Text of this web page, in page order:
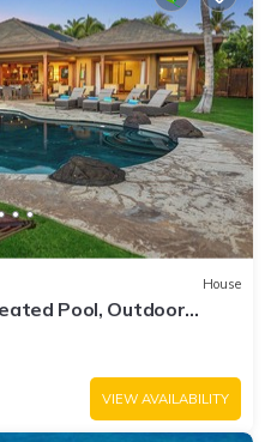
House
Pool, Outdoor
VIEW AVAILABILITY